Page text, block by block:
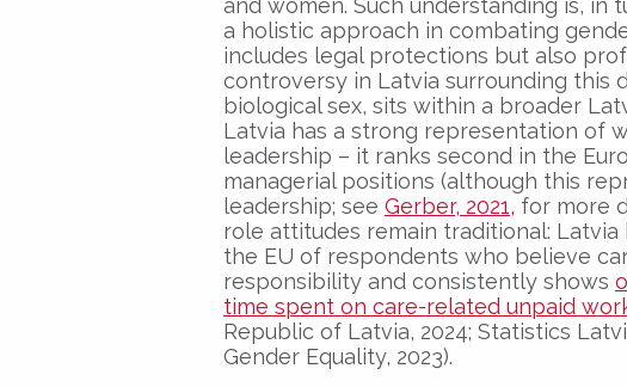
and women. Such understanding is,
a holistic approach in combating
includes legal protections but also
controversy in Latvia surrounding this
biological sex, sits within a broader
Latvia has a strong representation of
leadership – it ranks second in the
managerial positions (although this
leadership; see Gerber, 2021, for more
role attitudes remain traditional:
the EU of respondents who believe
responsibility and consistently shows
time spent on care-related unpaid
Republic of Latvia, 2024; Statistics
Gender Equality, 2023).